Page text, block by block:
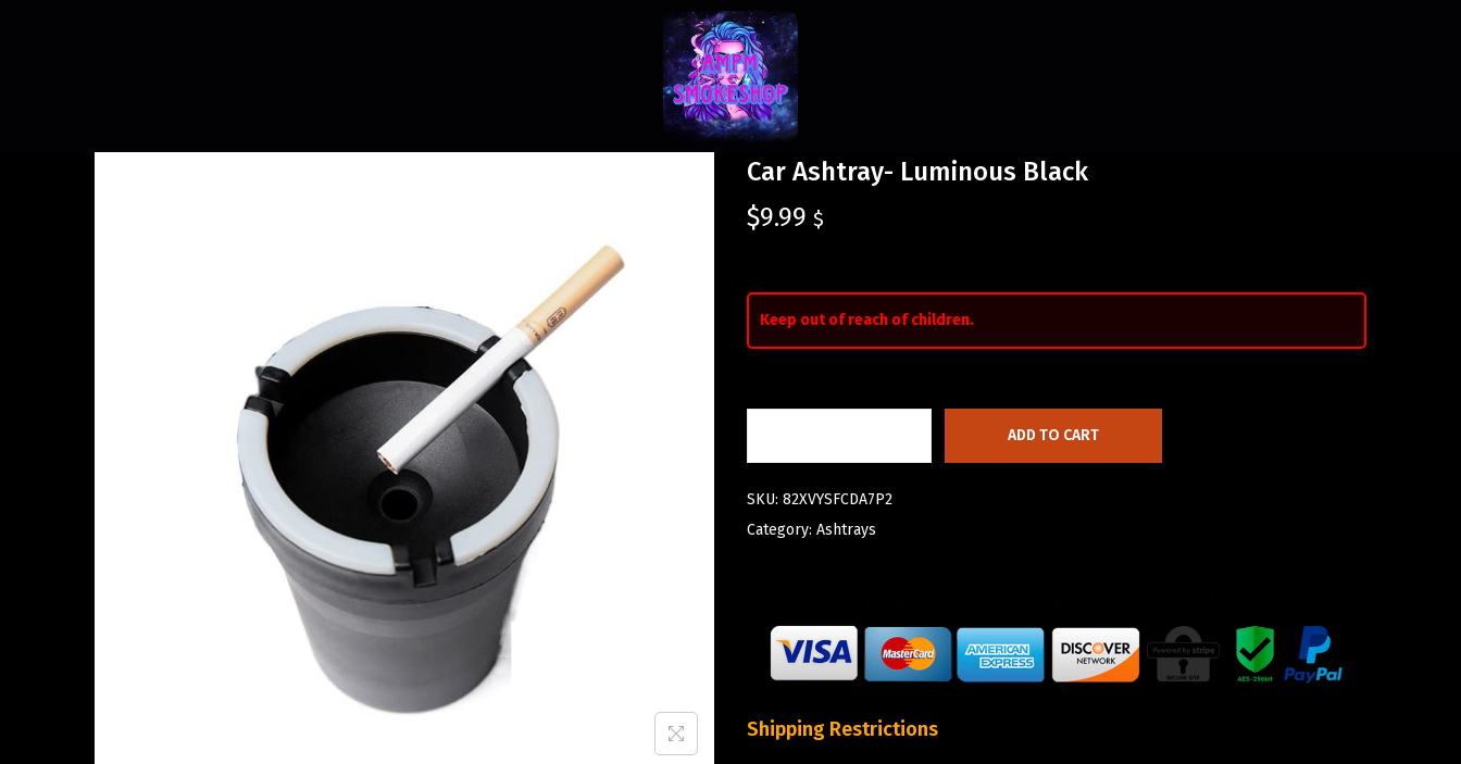
Car Ashtray- Luminous Black
$9.99 $
Keep out of reach of children.
ADD TO CART
SKU: 82XVYSFCDA7P2
Category: Ashtrays
Shipping Restrictions